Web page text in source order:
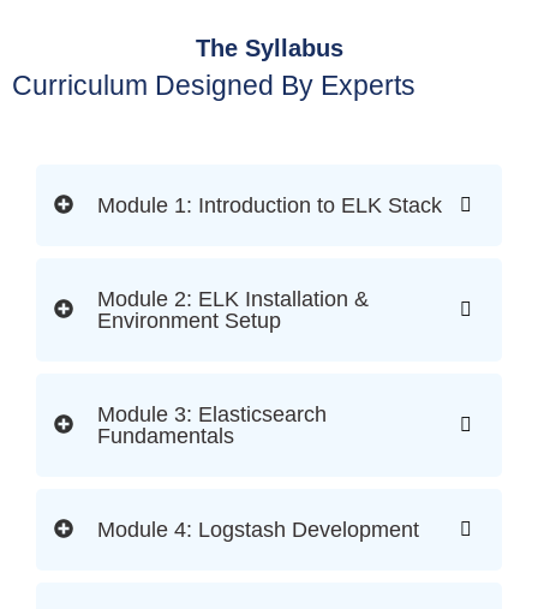
The Syllabus
Curriculum Designed By Experts
Module 1: Introduction to ELK Stack
Module 2: ELK Installation &
Environment Setup
Module 3: Elasticsearch
Fundamentals
Module 4: Logstash Development